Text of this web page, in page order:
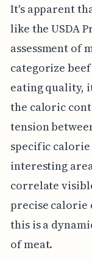
It's apparent
like the USDA
assessment of
categorize
eating quality,
the caloric
tension
specific calorie
interesting
correlate
precise calorie
this is a
of meat.